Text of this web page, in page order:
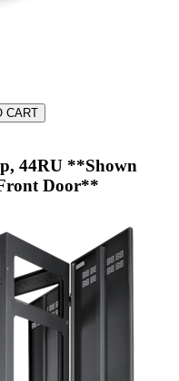
44RU **Shown
Door**